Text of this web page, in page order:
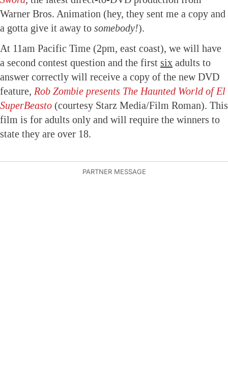
Warner Bros. Animation (hey, they sent me a copy and
a gotta give it away to somebody!).
At 11am Pacific Time (2pm, east coast), we will have
a second contest question and the first six adults to
answer correctly will receive a copy of the new DVD
feature, Rob Zombie presents The Haunted World of El
SuperBeasto (courtesy Starz Media/Film Roman). This
film is for adults only and will require the winners to
state they are over 18.